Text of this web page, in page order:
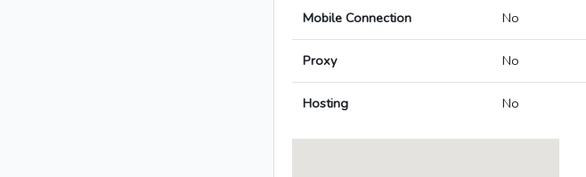
Mobile Connection No
Proxy No
Hosting No